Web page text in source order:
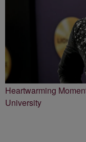
Heartwarming
University